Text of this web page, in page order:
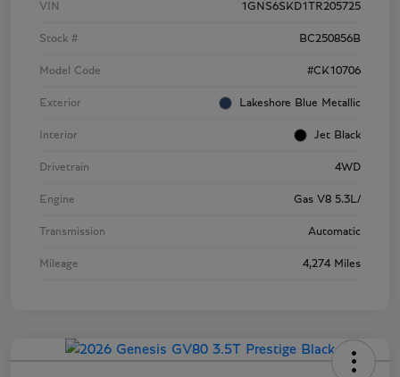
VIN 1GNS6SKD1TR205725
Stock # BC250856B
Model Code #CK10706
Exterior Lakeshore Blue Metallic
Interior Jet Black
Drivetrain 4WD
Engine Gas V8 5.3L/
Transmission Automatic
Mileage 4,274 Miles